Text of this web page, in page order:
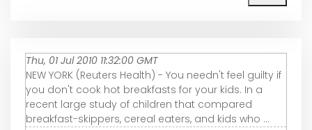
Thu, 01 Jul 2010 11:32:00 GMT
NEW YORK (Reuters Health) - You needn't feel guilty if
you don't cook hot breakfasts for your kids. In a
recent large study of children that compared
breakfast-skippers, cereal eaters, and kids who ...